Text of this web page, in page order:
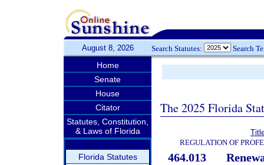
August 8, 2026 Search Statutes: Search
Home
Senate
House
Citator
Statutes, Constitution,
& Laws of Florida
Florida Statutes
The 2025 Florida
REGULATION OF
464.013